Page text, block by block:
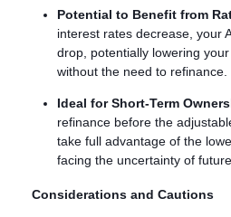
Potential to Benefit from
interest rates decrease, your
drop, potentially lowering
without the need to refinance.
Ideal for Short-Term
refinance before the
take full advantage of the
facing the uncertainty of
Considerations and Cautions